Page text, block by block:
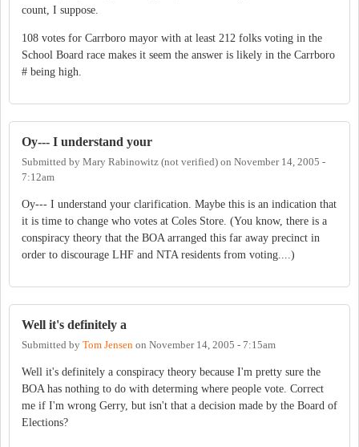
count, I suppose.
108 votes for Carrboro mayor with at least 212 folks voting in the
School Board race makes it seem the answer is likely in the Carrboro
# being high.
Oy--- I understand your
Submitted by Mary Rabinowitz (not verified) on November 14, 2005 -
7:12am
Oy--- I understand your clarification. Maybe this is an indication that
it is time to change who votes at Coles Store. (You know, there is a
conspiracy theory that the BOA arranged this far away precinct in
order to discourage LHF and NTA residents from voting....)
Well it's definitely a
Submitted by Tom Jensen on November 14, 2005 - 7:15am
Well it's definitely a conspiracy theory because I'm pretty sure the
BOA has nothing to do with determing where people vote. Correct
me if I'm wrong Gerry, but isn't that a decision made by the Board of
Elections?